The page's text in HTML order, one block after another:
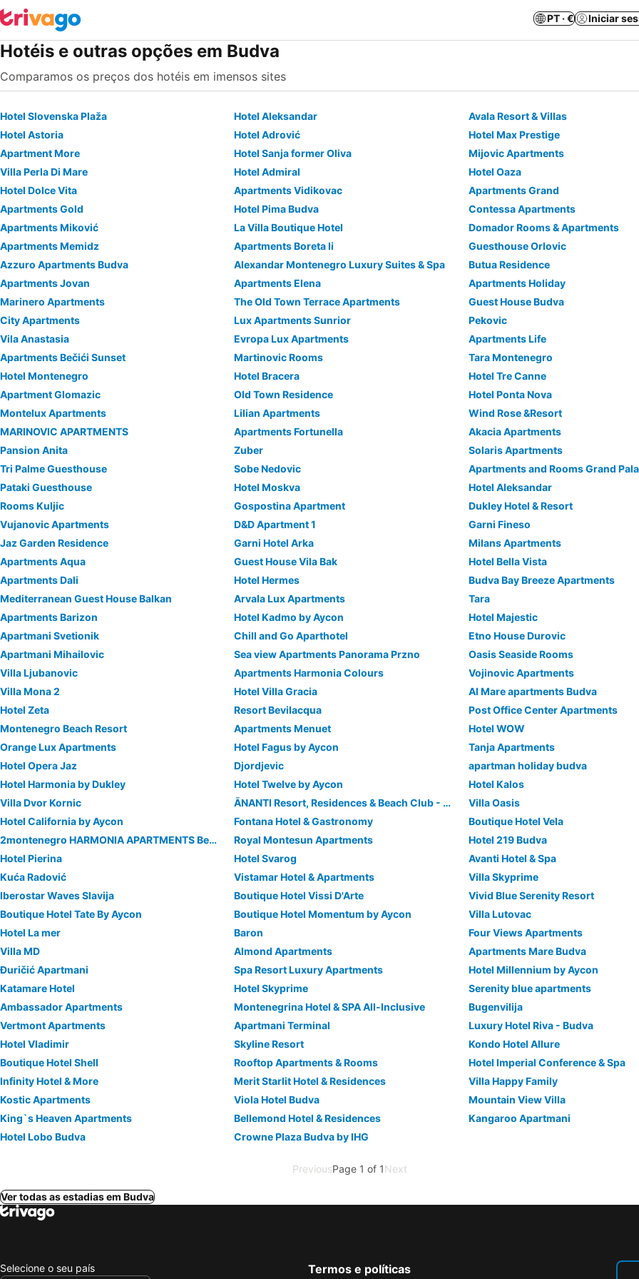
PT · € Iniciar
Hotéis e outras opções em Budva
Comparamos os preços dos hotéis em imensos sites
Hotel Slovenska Plaža Hotel Aleksandar
Avala Resort & Villas
Hotel Astoria
Hotel Adrović
Hotel Max Prestige
Apartment More
Hotel Sanja former Oliva
Mijovic Apartments
Villa Perla Di Mare
Hotel Admiral
Hotel Oaza
Hotel Dolce Vita
Apartments Vidikovac
Apartments Grand
Apartments Gold
Hotel Pima Budva
Contessa Apartments
Apartments Miković
La Villa Boutique Hotel
Domador Rooms & Apartments
Apartments Memidz
Apartments Boreta Ii
Guesthouse Orlovic
Azzuro Apartments Budva
Alexandar Montenegro Luxury Suites & Spa
Butua Residence
Apartments Jovan
Apartments Elena
Apartments Holiday
Marinero Apartments
The Old Town Terrace Apartments
Guest House Budva
City Apartments
Lux Apartments Sunrior
Pekovic
Vila Anastasia
Evropa Lux Apartments
Apartments Life
Apartments Bečići Sunset
Martinovic Rooms
Tara Montenegro
Hotel Montenegro
Hotel Bracera
Hotel Tre Canne
Apartment Glomazic
Old Town Residence
Hotel Ponta Nova
Montelux Apartments
Lilian Apartments
Wind Rose &Resort
MARINOVIC APARTMENTS
Apartments Fortunella
Akacia Apartments
Pansion Anita
Zuber
Solaris Apartments
Tri Palme Guesthouse
Sobe Nedovic
Apartments and Rooms Grand
Pataki Guesthouse
Hotel Moskva
Hotel Aleksandar
Rooms Kuljic
Gospostina Apartment
Dukley Hotel & Resort
Vujanovic Apartments
D&D Apartment 1
Garni Fineso
Jaz Garden Residence
Garni Hotel Arka
Milans Apartments
Apartments Aqua
Guest House Vila Bak
Hotel Bella Vista
Apartments Dali
Hotel Hermes
Budva Bay Breeze Apartments
Mediterranean Guest House Balkan
Arvala Lux Apartments
Tara
Apartments Barizon
Hotel Kadmo by Aycon
Hotel Majestic
Apartmani Svetionik
Chill and Go Aparthotel
Etno House Durovic
Apartmani Mihailovic
Sea view Apartments Panorama Przno
Oasis Seaside Rooms
Villa Ljubanovic
Apartments Harmonia Colours
Vojinovic Apartments
Villa Mona 2
Hotel Villa Gracia
Al Mare apartments Budva
Hotel Zeta
Resort Bevilacqua
Post Office Center Apartments
Montenegro Beach Resort
Apartments Menuet
Hotel WOW
Orange Lux Apartments
Hotel Fagus by Aycon
Tanja Apartments
Hotel Opera Jaz
Djordjevic
apartman holiday budva
Hotel Harmonia by Dukley
Hotel Twelve by Aycon
Hotel Kalos
Villa Dvor Kornic
ĀNANTI Resort, Residences & Beach Club - The Leading Hotels of the World
Villa Oasis
Hotel California by Aycon
Fontana Hotel & Gastronomy
Boutique Hotel Vela
2montenegro HARMONIA APARTMENTS Becici
Royal Montesun Apartments
Hotel 219 Budva
Hotel Pierina
Hotel Svarog
Avanti Hotel & Spa
Kuća Radović
Vistamar Hotel & Apartments
Villa Skyprime
Iberostar Waves Slavija
Boutique Hotel Vissi D'Arte
Vivid Blue Serenity Resort
Boutique Hotel Tate By Aycon
Boutique Hotel Momentum by Aycon
Villa Lutovac
Hotel La mer
Baron
Four Views Apartments
Villa MD
Almond Apartments
Apartments Mare Budva
Đuričić Apartmani
Spa Resort Luxury Apartments
Hotel Millennium by Aycon
Katamare Hotel
Hotel Skyprime
Serenity blue apartments
Ambassador Apartments
Montenegrina Hotel & SPA All-Inclusive
Bugenvilija
Vertmont Apartments
Apartmani Terminal
Luxury Hotel Riva - Budva
Hotel Vladimir
Skyline Resort
Kondo Hotel Allure
Boutique Hotel Shell
Rooftop Apartments & Rooms
Hotel Imperial Conference & Spa
Infinity Hotel & More
Merit Starlit Hotel & Residences
Villa Happy Family
Kostic Apartments
Viola Hotel Budva
Mountain View Villa
King`s Heaven Apartments
Bellemond Hotel & Residences
Kangaroo Apartmani
Hotel Lobo Budva
Crowne Plaza Budva by IHG
PreviousPage 1 of 1Next
Ver todas as estadias em Budva
Selecione o seu país Termos e políticas